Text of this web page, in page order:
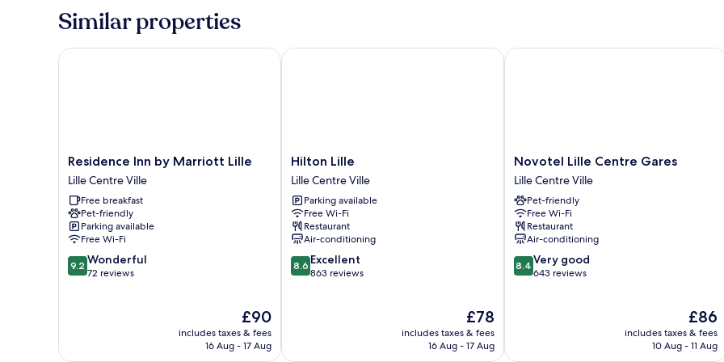
Similar properties
Residence
Inn
by
Marriott
Lille
Lille
Centre
Ville
Residence Inn by Marriott Lille
Lille Centre Ville
Free breakfast
Pet-friendly
Parking available
Free Wi-Fi
9.2
out
9.2 Wonderful
72 reviews
The
price
is
£90
includes taxes & fees
16 Aug - 17 Aug
Residence Inn by Marriott Lille
Hilton
Lille
Lille
Centre
Ville
Hilton Lille
Lille Centre Ville
Parking available
Free Wi-Fi
Restaurant
Air-conditioning
8.6
out
8.6 Excellent
863 reviews
The
price
is
£78
includes taxes & fees
16 Aug - 17 Aug
Hilton Lille
Novotel
Lille
Centre
Gares
Lille
Centre
Ville
Novotel Lille Centre Gares
Lille Centre Ville
Pet-friendly
Free Wi-Fi
Restaurant
Air-conditioning
8.4
out
8.4 Very good
643 reviews
The
price
is
£86
includes taxes & fees
10 Aug - 11 Aug
Novotel Lille Centre Gares